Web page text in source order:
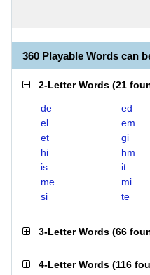
360 Playable Words can
2-Letter Words (21
de ed
el
em
et
gi
hi
hm
is
it
me
mi
si
te
3-Letter Words (66
4-Letter Words (116